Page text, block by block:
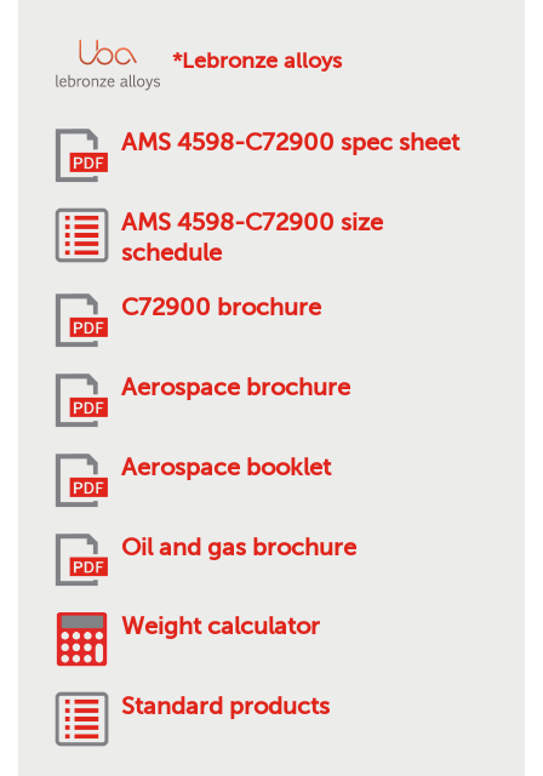
*Lebronze alloys
AMS 4598-C72900 spec sheet
AMS 4598-C72900 size
schedule
C72900 brochure
Aerospace brochure
Aerospace booklet
Oil and gas brochure
Weight calculator
Standard products